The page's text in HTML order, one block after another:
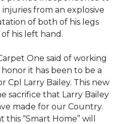
from an explosive
of both of his legs
his left hand.
One said of working
it has been to be a
Cpl Larry Bailey. This new
sacrifice that Larry Bailey
made for our Country.
“Smart Home” will